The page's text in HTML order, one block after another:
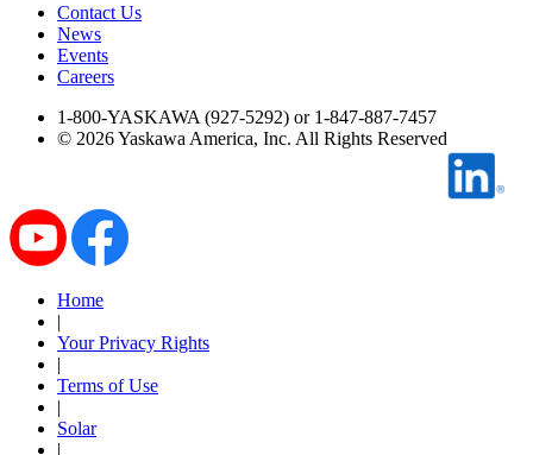
View All
By Document Types
View All
View All
SUPPORT & TRAINING
Contact Us
News
Events
Careers
1-800-YASKAWA (927-5292) or 1-847-887-7457
© 2026Yaskawa America, Inc. All Rights Reserved
Home
|
Your Privacy Rights
|
Terms of Use
|
Solar
|